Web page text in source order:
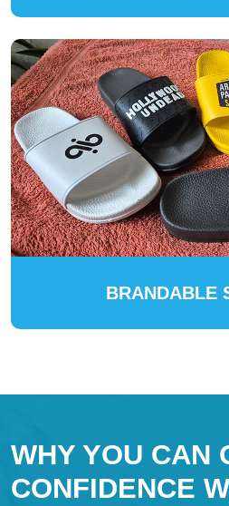
BRANDABLE
WHY YOU CAN
CONFIDENCE